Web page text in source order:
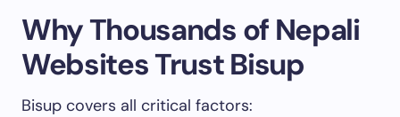
Why Thousands of Nepali
Websites Trust Bisup
Bisup covers all critical factors: